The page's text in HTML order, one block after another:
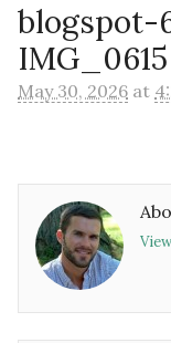
blogspot-
IMG_0615
May 30, 2026 at